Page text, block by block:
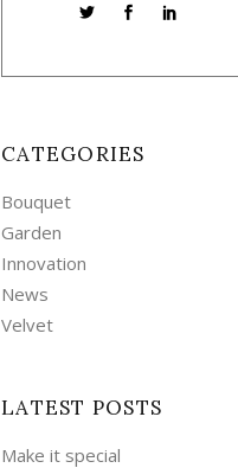
CATEGORIES
Bouquet
Garden
Innovation
News
Velvet
LATEST POSTS
Make it special